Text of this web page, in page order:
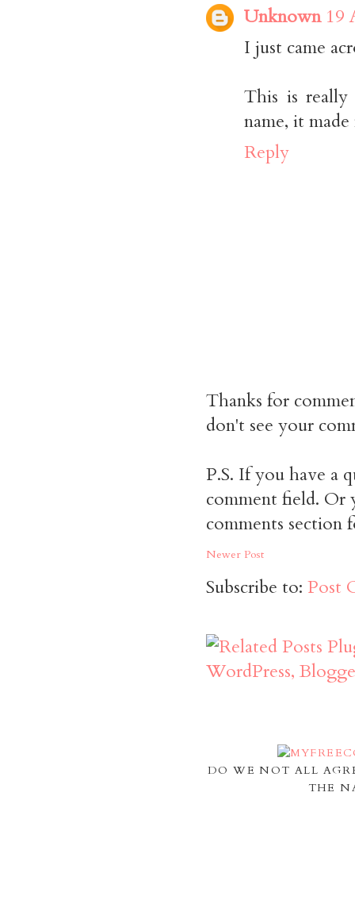
Unknown 19
I just came
This is
name, it
Reply
Thanks for
don't see your
P.S. If you have a
comment field. Or
comments section
Newer Post
Subscribe to: Post
DO WE NOT ALL
THE